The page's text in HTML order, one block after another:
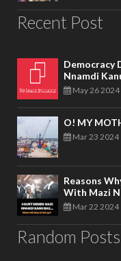
Recent Post
Democracy
Nnamdi
May 26 2024
O! MY
Mar 23 2024
Reasons
With Mazi
Mar 22 2024
Random Posts